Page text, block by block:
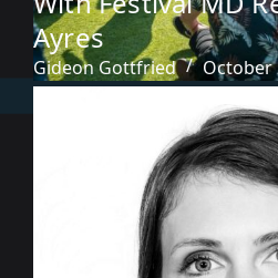
Ayres
Gideon Gottfried October